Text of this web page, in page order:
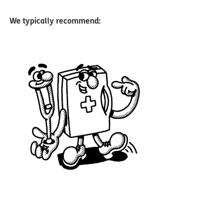
We typically recommend: